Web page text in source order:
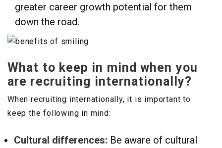
greater career growth potential for them
down the road.
What to keep in mind when you
are recruiting internationally?
When recruiting internationally, it is important to
keep the following in mind:
Cultural differences: Be aware of cultural